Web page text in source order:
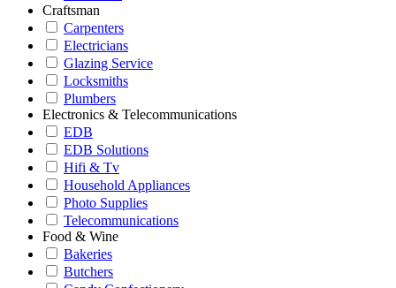
Craftsman
Carpenters
Electricians
Glazing Service
Locksmiths
Plumbers
Electronics & Telecommunications
EDB
EDB Solutions
Hifi & Tv
Household Appliances
Photo Supplies
Telecommunications
Food & Wine
Bakeries
Butchers